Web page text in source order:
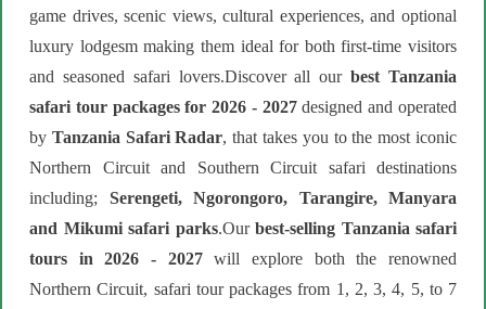
game drives, scenic views, cultural experiences, and optional
luxury lodgesm making them ideal for both first-time visitors
and seasoned safari lovers.Discover all ourbest Tanzania
safari tour packages for 2026 - 2027designed and operated
by Tanzania Safari Radar, that takes you to the most iconic
Northern Circuit and Southern Circuit safari destinations
including; Serengeti, Ngorongoro, Tarangire, Manyara
and Mikumi safari parks.Our best-selling Tanzania safari
tours in 2026 - 2027will explore both the renowned
Northern Circuit, safari tour packages from 1, 2, 3, 4, 5, to 7